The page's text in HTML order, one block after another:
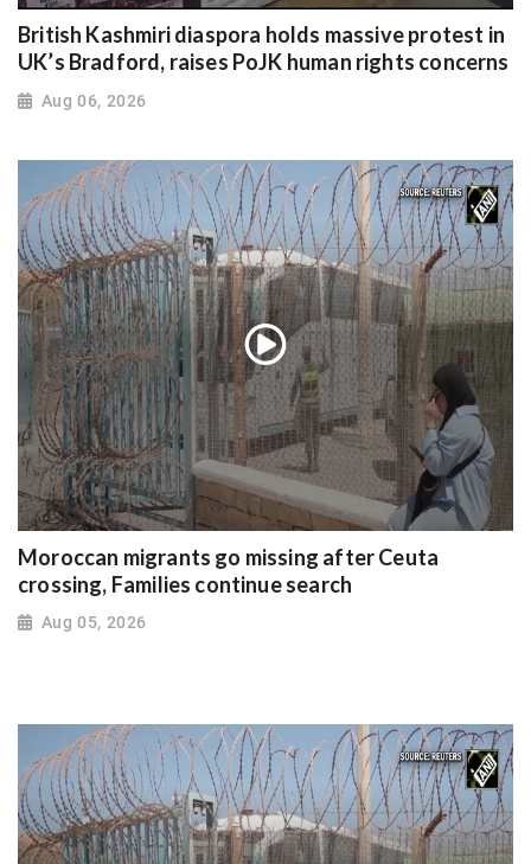
British Kashmiri diaspora holds massive protest in
UK’s Bradford, raises PoJK human rights concerns
Aug 06, 2026
Moroccan migrants go missing after Ceuta
crossing, Families continue search
Aug 05, 2026